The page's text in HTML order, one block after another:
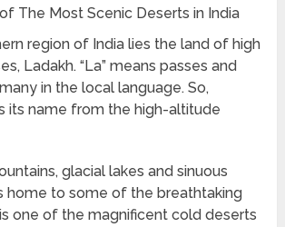
The Most Scenic Deserts in India
region of India lies the land of high
Ladakh. “La” means passes and
in the local language. So,
its name from the high-altitude
glacial lakes and sinuous
home to some of the breathtaking
one of the magnificent cold deserts